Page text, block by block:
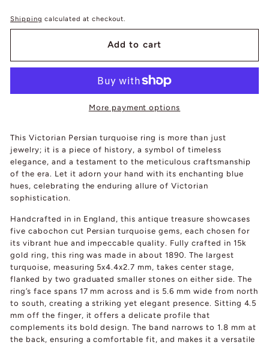
Shipping calculated at checkout.
Add to cart
More payment options
This Victorian Persian turquoise ring is more than just
jewelry; it is a piece of history, a symbol of timeless
elegance, and a testament to the meticulous craftsmanship
of the era. Let it adorn your hand with its enchanting blue
hues, celebrating the enduring allure of Victorian
sophistication.
Handcrafted in in England, this antique treasure showcases
five cabochon cut Persian turquoise gems, each chosen for
its vibrant hue and impeccable quality. Fully crafted in 15k
gold ring, this ring was made in about 1890. The largest
turquoise, measuring 5x4.4x2.7 mm, takes center stage,
flanked by two graduated smaller stones on either side. The
ring’s face spans 17 mm across and is 5.6 mm wide from north
to south, creating a striking yet elegant presence. Sitting 4.5
mm off the finger, it offers a delicate profile that
complements its bold design. The band narrows to 1.8 mm at
the back, ensuring a comfortable fit, and makes it a versatile